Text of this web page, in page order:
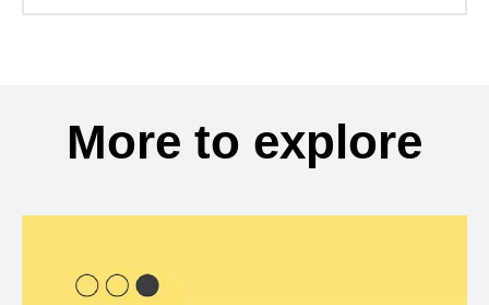
More to explore